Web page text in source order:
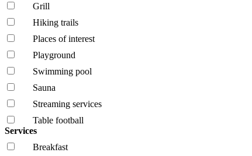
Grill
Hiking trails
Places of interest
Playground
Swimming pool
Sauna
Streaming services
Table football
Services
Breakfast